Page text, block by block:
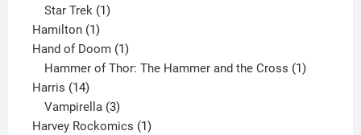
Star Trek 1
Hamilton 11
product
Hand of Doom 11
product
Hammer of Thor: The Hammer and the Cross 1
Harris 1414
products
Vampirella 3
products
Harvey Rockomics 11